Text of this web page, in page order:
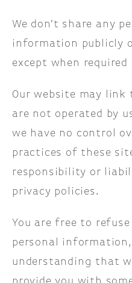
We don’t share any
information publicly
except when required
Our website may
are not operated by
we have no control
practices of these
responsibility or
privacy policies.
You are free to
personal
understanding that